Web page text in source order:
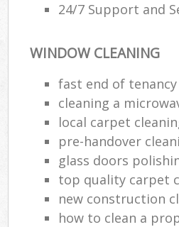
24/7 Support and
WINDOW CLEANING
fast end of
cleaning a
local carpet
pre-handover
glass doors
top quality carpet
new construction
how to clean a